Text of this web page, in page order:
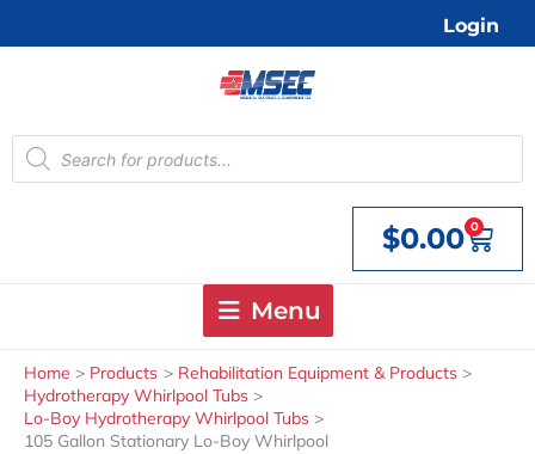
Login
Products
search
$0.00 0
Cart
Menu
Home Products
Rehabilitation Equipment & Products
Hydrotherapy Whirlpool Tubs
Lo-Boy Hydrotherapy Whirlpool Tubs
105 Gallon Stationary Lo-Boy Whirlpool